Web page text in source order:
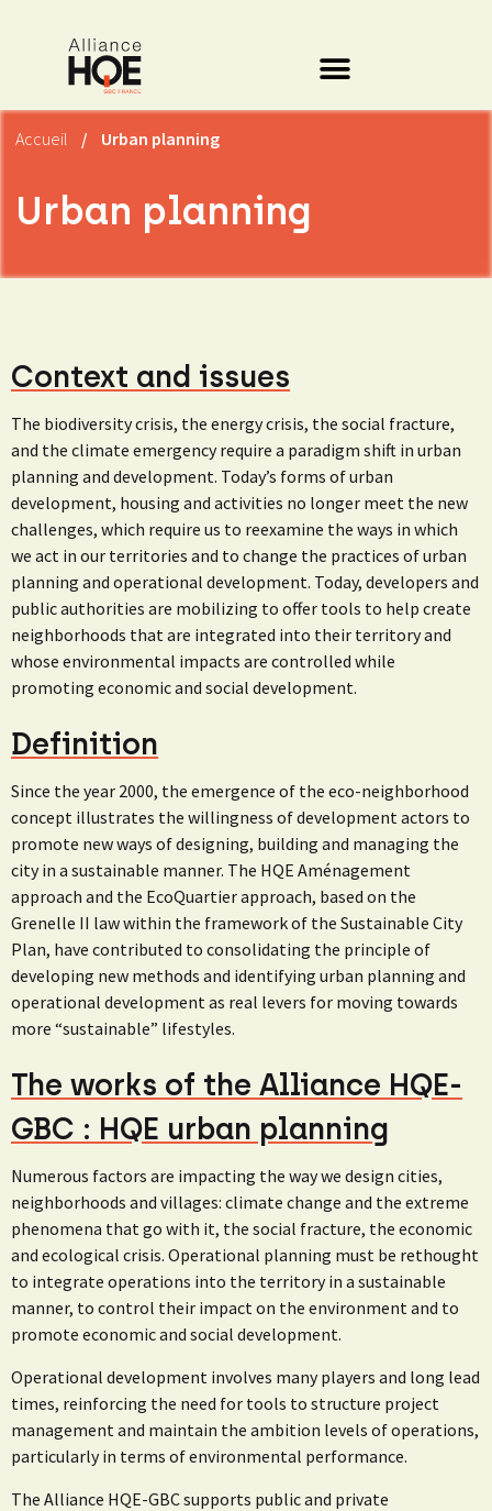
Accueil / Urban planning
Urban planning
Context and issues
The biodiversity crisis, the energy crisis, the social fracture,
and the climate emergency require a paradigm shift in urban
planning and development. Today’s forms of urban
development, housing and activities no longer meet the new
challenges, which require us to reexamine the ways in which
we act in our territories and to change the practices of urban
planning and operational development. Today, developers and
public authorities are mobilizing to offer tools to help create
neighborhoods that are integrated into their territory and
whose environmental impacts are controlled while
promoting economic and social development.
Definition
Since the year 2000, the emergence of the eco-neighborhood
concept illustrates the willingness of development actors to
promote new ways of designing, building and managing the
city in a sustainable manner. The HQE Aménagement
approach and the EcoQuartier approach, based on the
Grenelle II law within the framework of the Sustainable City
Plan, have contributed to consolidating the principle of
developing new methods and identifying urban planning and
operational development as real levers for moving towards
more “sustainable” lifestyles.
The works of the Alliance HQE-
GBC : HQE urban planning
Numerous factors are impacting the way we design cities,
neighborhoods and villages: climate change and the extreme
phenomena that go with it, the social fracture, the economic
and ecological crisis. Operational planning must be rethought
to integrate operations into the territory in a sustainable
manner, to control their impact on the environment and to
promote economic and social development.
Operational development involves many players and long lead
times, reinforcing the need for tools to structure project
management and maintain the ambition levels of operations,
particularly in terms of environmental performance.
The Alliance HQE-GBC supports public and private